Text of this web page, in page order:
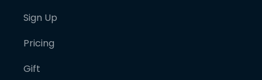
Sign Up
Pricing
Gift